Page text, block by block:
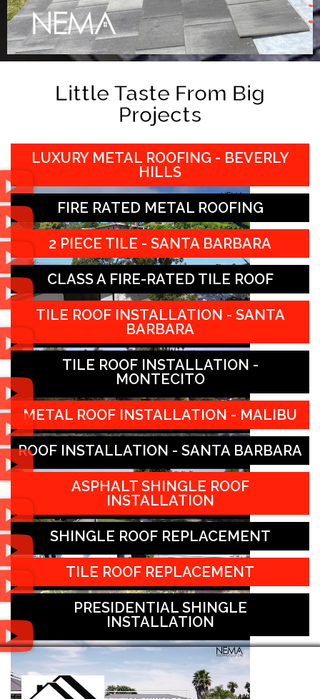
Little Taste From Big
Projects
LUXURY METAL ROOFING - BEVERLY
HILLS
FIRE RATED METAL ROOFING
2 PIECE TILE - SANTA BARBARA
CLASS A FIRE-RATED TILE ROOF
TILE ROOF INSTALLATION - SANTA
BARBARA
TILE ROOF INSTALLATION -
MONTECITO
METAL ROOF INSTALLATION - MALIBU
ROOF INSTALLATION - SANTA BARBARA
ASPHALT SHINGLE ROOF
INSTALLATION
SHINGLE ROOF REPLACEMENT
TILE ROOF REPLACEMENT
PRESIDENTIAL SHINGLE
INSTALLATION